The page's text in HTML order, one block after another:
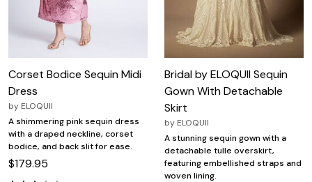
Corset Bodice Sequin Midi
Dress
by ELOQUII
A shimmering pink sequin dress
with a draped neckline, corset
bodice, and back slit for ease.
$179.95
Bridal by ELOQUII Sequin
Gown With Detachable
Skirt
by ELOQUII
A stunning sequin gown with a
detachable tulle overskirt,
featuring embellished straps and
woven lining.